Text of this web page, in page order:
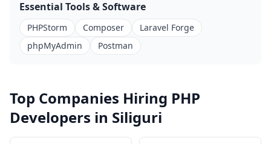
Essential Tools & Software
PHPStorm Composer
Laravel Forge
phpMyAdmin
Postman
Top Companies Hiring PHP
Developers in Siliguri